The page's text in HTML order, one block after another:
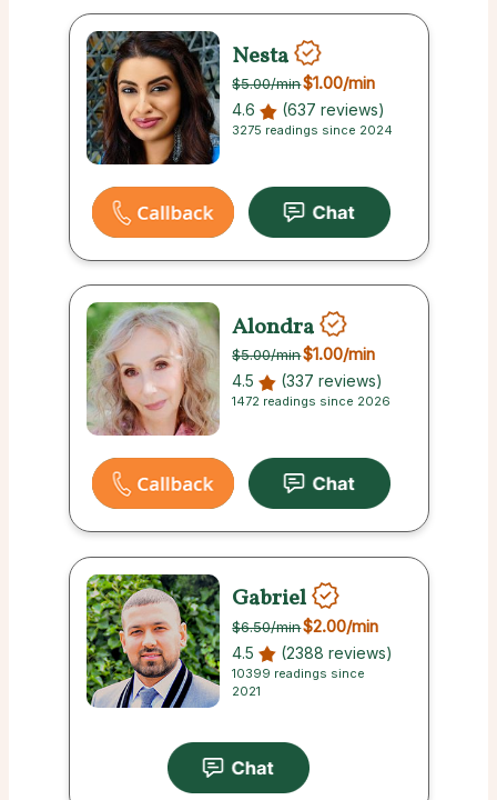
Nesta
$5.00/min$1.00/min
4.6 (637 reviews)
3275 readings since 2024
Alondra
$5.00/min$1.00/min
4.5 (337 reviews)
1472 readings since 2026
Gabriel
$6.50/min$2.00/min
4.5 (2388 reviews)
10399 readings since
2021